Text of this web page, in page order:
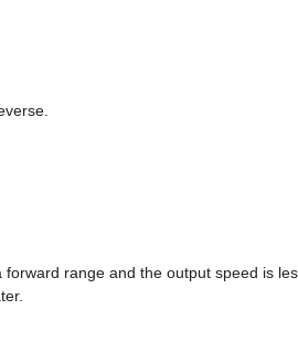
range and the output speed is